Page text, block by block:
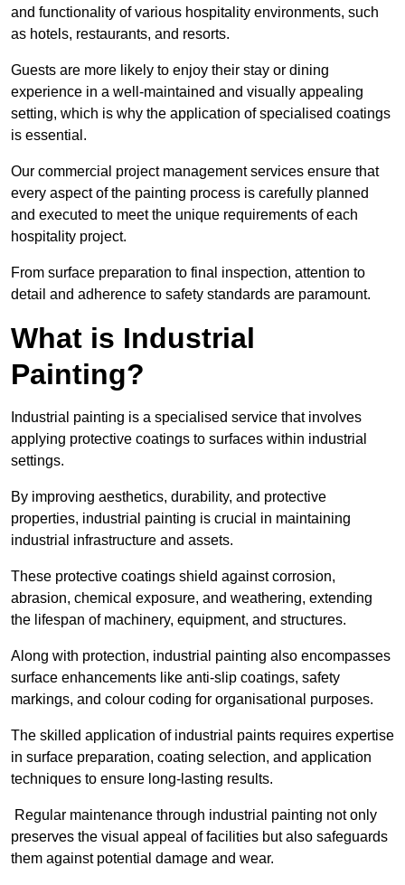
and functionality of various hospitality environments, such
as hotels, restaurants, and resorts.
Guests are more likely to enjoy their stay or dining
experience in a well-maintained and visually appealing
setting, which is why the application of specialised coatings
is essential.
Our commercial project management services ensure that
every aspect of the painting process is carefully planned
and executed to meet the unique requirements of each
hospitality project.
From surface preparation to final inspection, attention to
detail and adherence to safety standards are paramount.
What is Industrial
Painting?
Industrial painting is a specialised service that involves
applying protective coatings to surfaces within industrial
settings.
By improving aesthetics, durability, and protective
properties, industrial painting is crucial in maintaining
industrial infrastructure and assets.
These protective coatings shield against corrosion,
abrasion, chemical exposure, and weathering, extending
the lifespan of machinery, equipment, and structures.
Along with protection, industrial painting also encompasses
surface enhancements like anti-slip coatings, safety
markings, and colour coding for organisational purposes.
The skilled application of industrial paints requires expertise
in surface preparation, coating selection, and application
techniques to ensure long-lasting results.
Regular maintenance through industrial painting not only
preserves the visual appeal of facilities but also safeguards
them against potential damage and wear.